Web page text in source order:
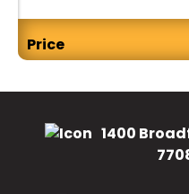
Price
1400